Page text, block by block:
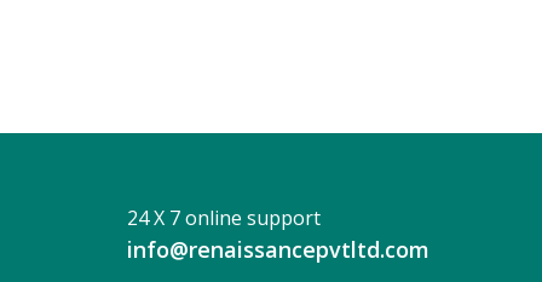
24 X 7 online support
info@renaissancepvtltd.com